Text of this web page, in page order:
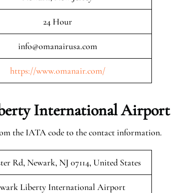
24 Hour
info@omanairusa.com
https://www.omanair.com/
International Airport
the IATA code to the contact information.
Rd, Newark, NJ 07114, United States
Liberty International Airport